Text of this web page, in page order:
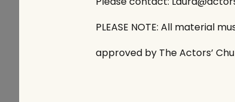
PLEASE NOTE: All material
approved by The Actors’